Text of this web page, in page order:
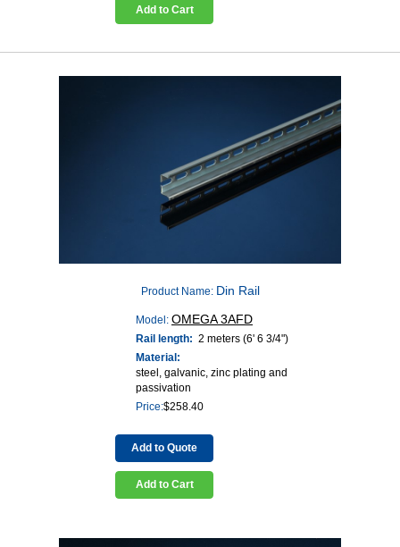
Add to Cart
Product Name: Din Rail
Model: OMEGA 3AFD
Rail length: 2 meters (6' 6 3/4")
Material:
steel, galvanic, zinc plating and
passivation
Price:$258.40
Add to Quote
Add to Cart